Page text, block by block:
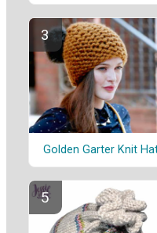
Golden Garter Knit